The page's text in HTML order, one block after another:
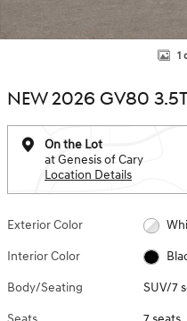
1
NEW 2026 GV80 3.5T
On the Lot
at Genesis of Cary
Location Details
Exterior Color
Interior Color
Body/Seating SUV/7